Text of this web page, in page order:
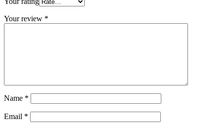
Your review *
Name *
Email *